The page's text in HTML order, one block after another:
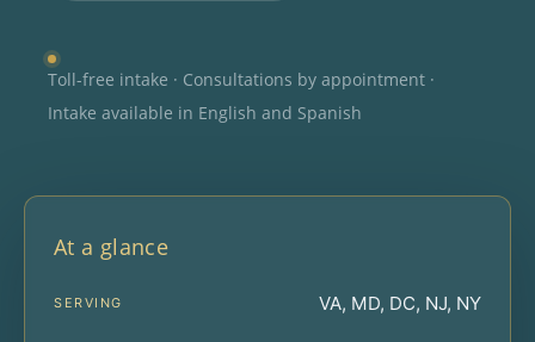
Toll-free intake · Consultations by appointment ·
Intake available in English and Spanish
At a glance
SERVING VA, MD, DC, NJ, NY